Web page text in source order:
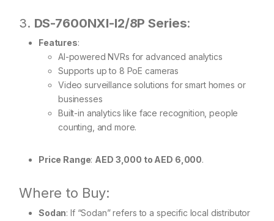
3. DS-7600NXI-I2/8P Series:
Features:
AI-powered NVRs for advanced analytics
Supports up to 8 PoE cameras
Video surveillance solutions for smart homes or
businesses
Built-in analytics like face recognition, people
counting, and more.
Price Range: AED 3,000 to AED 6,000.
Where to Buy:
Sodan: If “Sodan” refers to a specific local distributor